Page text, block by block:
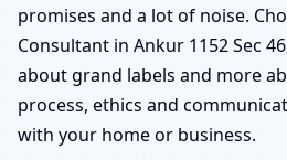
promises and a lot of noise.
Consultant in Ankur 1152 Sec
about grand labels and more
process, ethics and
with your home or business.